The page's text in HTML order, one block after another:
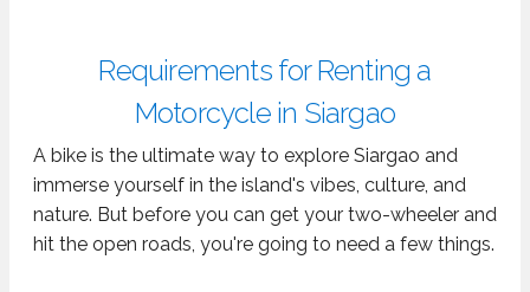
Requirements for Renting a
Motorcycle in Siargao
A bike is the ultimate way to explore Siargao and
immerse yourself in the island's vibes, culture, and
nature. But before you can get your two-wheeler and
hit the open roads, you're going to need a few things.